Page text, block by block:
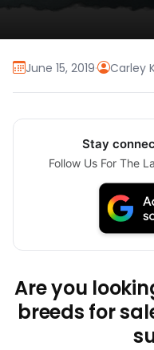
June 15, 2019· Carley
Stay
Follow Us For The
Are you
breeds for